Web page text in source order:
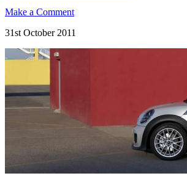
Make a Comment
31st October 2011